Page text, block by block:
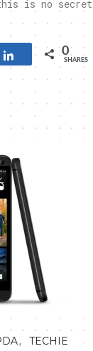
is no secret
Share 0
SHARES
, TECHIE